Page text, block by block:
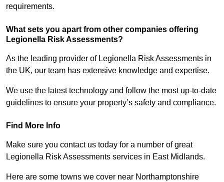
requirements.
What sets you apart from other companies offering
Legionella Risk Assessments?
As the leading provider of Legionella Risk Assessments in
the UK, our team has extensive knowledge and expertise.
We use the latest technology and follow the most up-to-date
guidelines to ensure your property’s safety and compliance.
Find More Info
Make sure you contact us today for a number of great
Legionella Risk Assessments services in East Midlands.
Here are some towns we cover near Northamptonshire